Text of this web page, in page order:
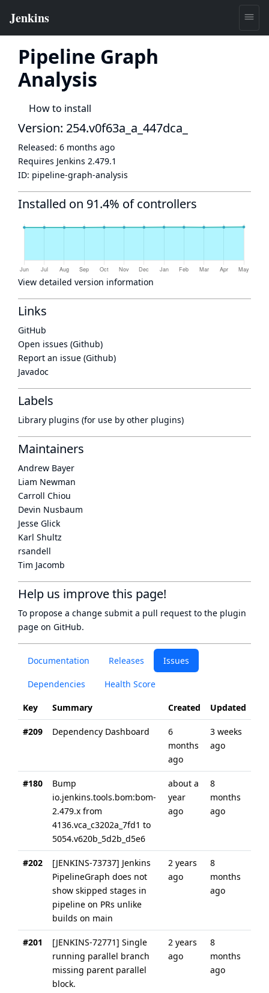
Pipeline Graph
Analysis
How to install
Documentation Releases Issues
Dependencies Health Score
Key Summary Created Updated
#209 Dependency Dashboard
6
months
ago
3 weeks
ago
#180
Bump
io.jenkins.tools.bom:bom-
2.479.x from
4136.vca_c3202a_7fd1 to
5054.v620b_5d2b_d5e6
about a
year
ago
8
months
ago
#202
[JENKINS-73737] Jenkins
PipelineGraph does not
show skipped stages in
pipeline on PRs unlike
builds on main
2 years
ago
8
months
ago
#201
[JENKINS-72771] Single
running parallel branch
missing parent parallel
block.
2 years
ago
8
months
ago
Version: 254.v0f63a_a_447dca_
Released: 6 months ago
Requires Jenkins 2.479.1
ID: pipeline-graph-analysis
Installed on 91.4% of controllers
View detailed version information
Links
GitHub
Open issues (Github)
Report an issue (Github)
Javadoc
Labels
Library plugins (for use by other plugins)
Maintainers
Andrew Bayer
Liam Newman
Carroll Chiou
Devin Nusbaum
Jesse Glick
Karl Shultz
rsandell
Tim Jacomb
Help us improve this page!
To propose a change submit a pull request to the plugin
page on GitHub.